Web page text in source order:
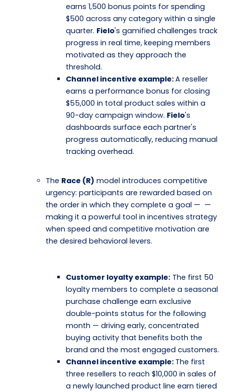
earns 1,500 bonus points for spending
$500 across any category within a single
quarter. Fielo's gamified challenges track
progress in real time, keeping members
motivated as they approach the
threshold.
Channel incentive example:A reseller
earns a performance bonus for closing
$55,000 in total product sales within a
90-day campaign window. Fielo's
dashboards surface each partner's
progress automatically, reducing manual
tracking overhead.
The Race (R) model introduces competitive
urgency: participants are rewarded based on
the order in which they complete a goal — —
making it a powerful tool in incentives strategy
when speed and competitive motivation are
the desired behavioral levers.
Customer loyalty example: The first 50
loyalty members to complete a seasonal
purchase challenge earn exclusive
double-points status for the following
month — driving early, concentrated
buying activity that benefits both the
brand and the most engaged customers.
Channel incentive example: The first
three resellers to reach $10,000 in sales of
a newly launched product line earn tiered